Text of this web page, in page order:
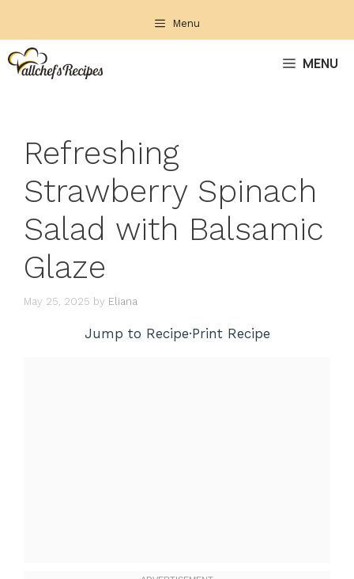
content
Menu
MENU
Refreshing
Strawberry Spinach
Salad with Balsamic
Glaze
May 25, 2025 by Eliana
Jump to Recipe·Print Recipe